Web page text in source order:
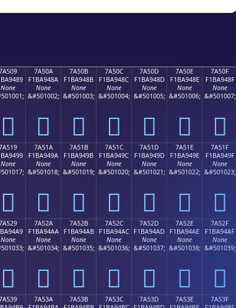
None
񺔉
7A50A
F1BA948A
None
&#501002;
񺔊
7A50B
F1BA948B
None
&#501003;
񺔋
7A50C
F1BA948C
None
&#501004;
񺔌
7A50D
F1BA948D
None
&#501005;
񺔍
7A50E
F1BA948E
None
&#501006;
񺔎
7A50F
F1BA948F
None
&#501007;
񺔏
None
񺔙
7A51A
F1BA949A
None
&#501018;
񺔚
7A51B
F1BA949B
None
&#501019;
񺔛
7A51C
F1BA949C
None
&#501020;
񺔜
7A51D
F1BA949D
None
&#501021;
񺔝
7A51E
F1BA949E
None
&#501022;
񺔞
7A51F
F1BA949F
None
&#501023;
񺔟
None
񺔩
7A52A
F1BA94AA
None
&#501034;
񺔪
7A52B
F1BA94AB
None
&#501035;
񺔫
7A52C
F1BA94AC
None
&#501036;
񺔬
7A52D
F1BA94AD
None
&#501037;
񺔭
7A52E
F1BA94AE
None
&#501038;
񺔮
7A52F
F1BA94AF
None
&#501039;
񺔯
7A53A
7A53B
7A53C
7A53D
7A53E
7A53F